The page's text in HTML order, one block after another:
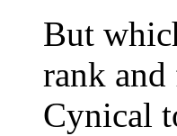
But
rank and
Cynical